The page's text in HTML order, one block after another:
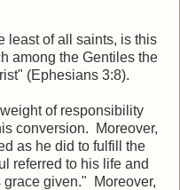
least of all saints, is this
among the Gentiles the
(Ephesians 3:8).
of responsibility
conversion. Moreover,
as he did to fulfill the
referred to his life and
grace given." Moreover,